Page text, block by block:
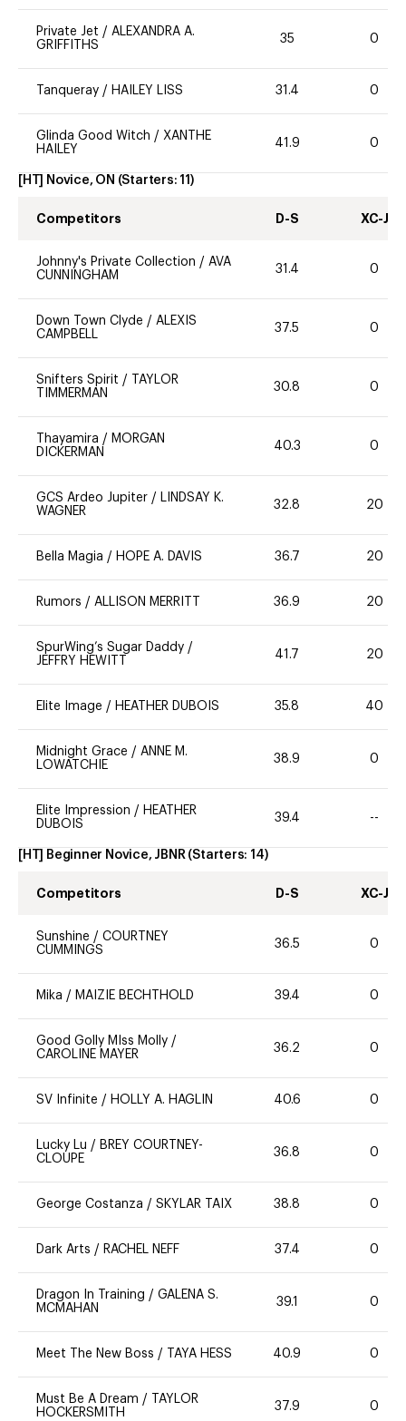
Private Jet / ALEXANDRA A.
GRIFFITHS
35 0
Tanqueray / HAILEY LISS 31.4 0
Glinda Good Witch / XANTHE
HAILEY
41.9 0
[HT] Novice, ON (Starters: 11 )
Competitors D-S XC-J
Johnny's Private Collection / AVA
CUNNINGHAM
31.4 0
Down Town Clyde / ALEXIS
CAMPBELL
37.5 0
Snifters Spirit /
TAYLOR
TIMMERMAN
30.8 0
Thayamira / MORGAN
DICKERMAN
40.3 0
GCS Ardeo Jupiter / LINDSAY K.
WAGNER
32.8 20
Bella Magia / HOPE A. DAVIS 36.7 20
Rumors / ALLISON MERRITT 36.9 20
SpurWing’s Sugar Daddy /
JEFFRY HEWITT
41.7 20
Elite Image / HEATHER DUBOIS 35.8 40
Midnight Grace / ANNE M.
LOWATCHIE
38.9 0
Elite Impression / HEATHER
DUBOIS
39.4 --
[HT] Beginner Novice, JBNR (Starters: 14)
Competitors D-S XC-J
Sunshine / COURTNEY
CUMMINGS
36.5 0
Mika / MAIZIE BECHTHOLD 39.4 0
Good Golly MIss Molly /
CAROLINE MAYER
36.2 0
SV Infinite / HOLLY A. HAGLIN 40.6 0
Lucky Lu / BREY COURTNEY-
CLOUPE
36.8 0
George Costanza / SKYLAR TAIX 38.8 0
Dark Arts / RACHEL NEFF 37.4 0
Dragon In Training / GALENA S.
MCMAHAN
39.1 0
Meet The New Boss / TAYA HESS 40.9 0
Must Be A Dream /
TAYLOR
HOCKERSMITH
37.9 0